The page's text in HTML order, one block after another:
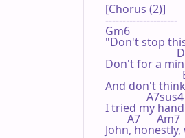
[Chorus (2)]
---------------------
Gm6
"Don't stop
                          D
Don't for a
And don't
               A7sus4
I tried my hand
A7
John,